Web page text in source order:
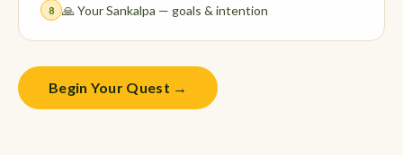
8 🙏 Your Sankalpa — goals & intention
Begin Your Quest →